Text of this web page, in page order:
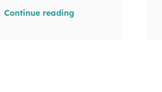
Continue reading